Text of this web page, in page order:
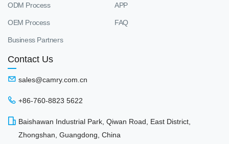
Contact Us
sales@camry.com.cn
+86-760-8823 5622
Baishawan Industrial Park, Qiwan Road, East District,
Zhongshan, Guangdong, China
ODM Process
OEM Process
Business Partners
APP
FAQ